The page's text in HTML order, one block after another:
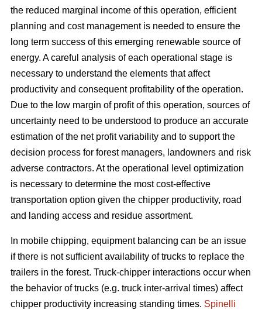
the reduced marginal income of this operation, efficient
planning and cost management is needed to ensure the
long term success of this emerging renewable source of
energy. A careful analysis of each operational stage is
necessary to understand the elements that affect
productivity and consequent profitability of the operation.
Due to the low margin of profit of this operation, sources of
uncertainty need to be understood to produce an accurate
estimation of the net profit variability and to support the
decision process for forest managers, landowners and risk
adverse contractors. At the operational level optimization
is necessary to determine the most cost-effective
transportation option given the chipper productivity, road
and landing access and residue assortment.
In mobile chipping, equipment balancing can be an issue
if there is not sufficient availability of trucks to replace the
trailers in the forest. Truck-chipper interactions occur when
the behavior of trucks (e.g. truck inter-arrival times) affect
chipper productivity increasing standing times. Spinelli